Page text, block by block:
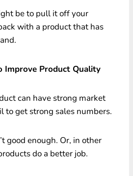
be to pull it off your
with a product that has
Improve Product Quality
can have strong market
to get strong sales numbers.
good enough. Or, in other
do a better job.